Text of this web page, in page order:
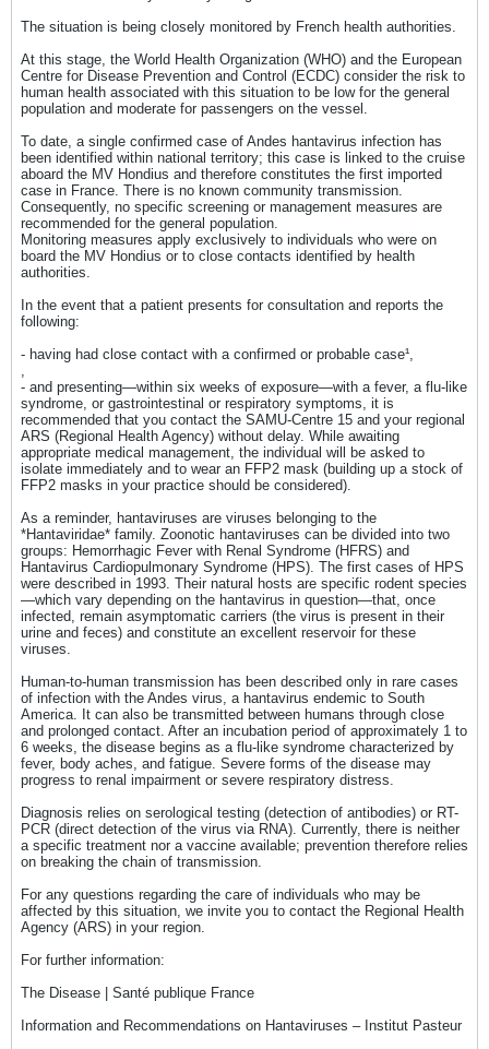
​The situation is being closely monitored by French health authorities.
At this stage, the World Health Organization (WHO) and the European
Centre for Disease Prevention and Control (ECDC) consider the risk to
human health associated with this situation to be low for the general
population and moderate for passengers on the vessel.
To date, a single confirmed case of Andes hantavirus infection has
been identified within national territory; this case is linked to the cruise
aboard the MV Hondius and therefore constitutes the first imported
case in France. There is no known community transmission.
Consequently, no specific screening or management measures are
recommended for the general population.
Monitoring measures apply exclusively to individuals who were on
board the MV Hondius or to close contacts identified by health
authorities.
In the event that a patient presents for consultation and reports the
following:
- having had close contact with a confirmed or probable case¹,
,
- and presenting—within six weeks of exposure—with a fever, a flu-like
syndrome, or gastrointestinal or respiratory symptoms, it is
recommended that you contact the SAMU-Centre 15 and your regional
ARS (Regional Health Agency) without delay. While awaiting
appropriate medical management, the individual will be asked to
isolate immediately and to wear an FFP2 mask (building up a stock of
FFP2 masks in your practice should be considered).
As a reminder, hantaviruses are viruses belonging to the
*Hantaviridae* family. Zoonotic hantaviruses can be divided into two
groups: Hemorrhagic Fever with Renal Syndrome (HFRS) and
Hantavirus Cardiopulmonary Syndrome (HPS). The first cases of HPS
were described in 1993. Their natural hosts are specific rodent species
—which vary depending on the hantavirus in question—that, once
infected, remain asymptomatic carriers (the virus is present in their
urine and feces) and constitute an excellent reservoir for these
viruses.
Human-to-human transmission has been described only in rare cases
of infection with the Andes virus, a hantavirus endemic to South
America. It can also be transmitted between humans through close
and prolonged contact. After an incubation period of approximately 1 to
6 weeks, the disease begins as a flu-like syndrome characterized by
fever, body aches, and fatigue. Severe forms of the disease may
progress to renal impairment or severe respiratory distress.
Diagnosis relies on serological testing (detection of antibodies) or RT-
PCR (direct detection of the virus via RNA). Currently, there is neither
a specific treatment nor a vaccine available; prevention therefore relies
on breaking the chain of transmission.​​
For any questions regarding the care of individuals who may be
affected by this situation, we invite you to contact the Regional Health
Agency (ARS) in your region.
For further information:
The Disease | Santé publique France
Information and Recommendations on Hantaviruses – Institut Pasteur